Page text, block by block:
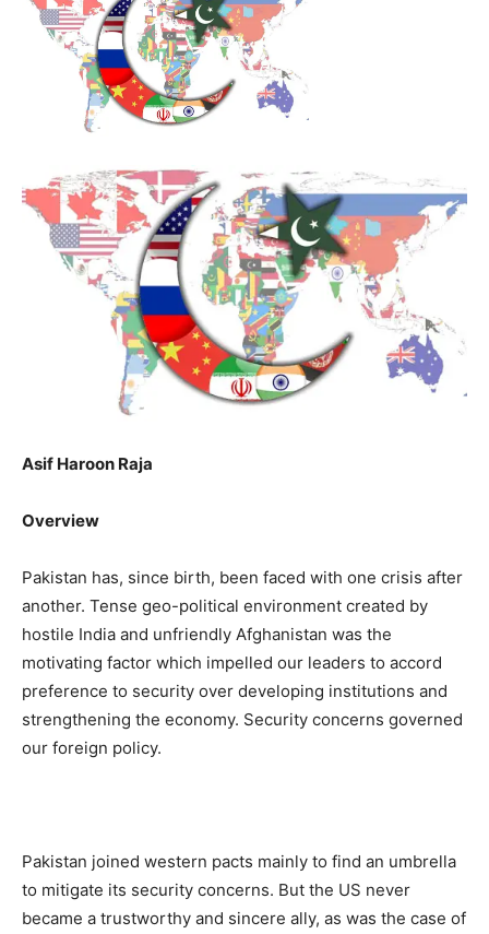
Asif Haroon Raja
Overview
Pakistan has, since birth, been faced with one crisis after
another. Tense geo-political environment created by
hostile India and unfriendly Afghanistan was the
motivating factor which impelled our leaders to accord
preference to security over developing institutions and
strengthening the economy. Security concerns governed
our foreign policy.
Pakistan joined western pacts mainly to find an umbrella
to mitigate its security concerns. But the US never
became a trustworthy and sincere ally, as was the case of